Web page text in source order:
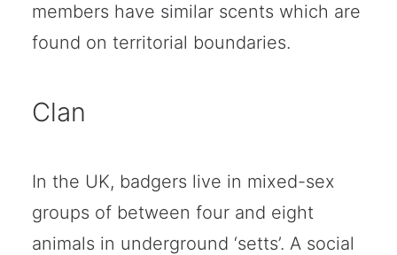
members have similar scents which are
found on territorial boundaries.
Clan
In the UK, badgers live in mixed-sex
groups of between four and eight
animals in underground ‘setts’. A social